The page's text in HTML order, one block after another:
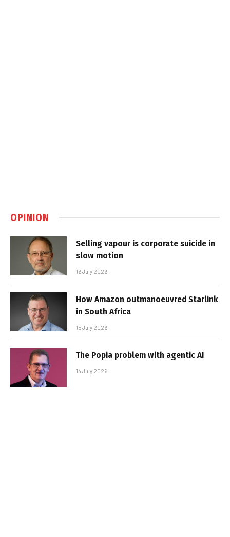
OPINION
Selling vapour is corporate suicide in
slow motion
16 July 2026
How Amazon outmanoeuvred Starlink
in South Africa
15 July 2026
The Popia problem with agentic AI
14 July 2026